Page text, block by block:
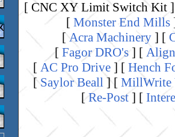
[ CNC XY Limit Switch Kit ]
[ Monster End Mills
[ Acra Machinery ] [
[ Fagor DRO's ] [
[ AC Pro Drive ] [ Hench
[ Saylor Beall ] [ MillWrite
[ Re-Post] [